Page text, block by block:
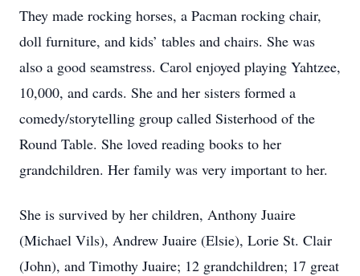
They made rocking horses, a Pacman rocking chair,
doll furniture, and kids’ tables and chairs. She was
also a good seamstress. Carol enjoyed playing Yahtzee,
10,000, and cards. She and her sisters formed a
comedy/storytelling group called Sisterhood of the
Round Table. She loved reading books to her
grandchildren. Her family was very important to her.
She is survived by her children, Anthony Juaire
(Michael Vils), Andrew Juaire (Elsie), Lorie St. Clair
(John), and Timothy Juaire; 12 grandchildren; 17 great